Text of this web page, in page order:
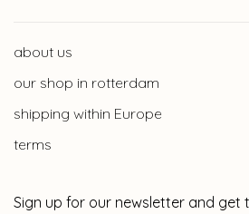
about us
our shop in rotterdam
shipping within Europe
terms
Sign up for our newsletter and get